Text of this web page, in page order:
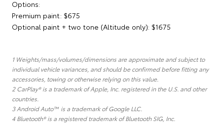
Options:
Premium paint: $675
Optional paint + two tone (Altitude only): $1675
1 Weights/mass/volumes/dimensions are approximate and subject to
individual vehicle variances, and should be confirmed before fitting any
accessories, towing or otherwise relying on this value.
2 CarPlay® is a trademark of Apple, Inc. registered in the U.S. and other
countries.
3 Android Auto™ is a trademark of Google LLC.
4 Bluetooth® is a registered trademark of Bluetooth SIG, Inc.